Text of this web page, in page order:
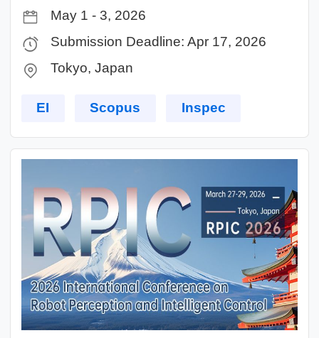
Technologies (CELCT 2026)
May 1 - 3, 2026
Submission Deadline: Apr 17, 2026
Tokyo, Japan
EI Scopus Inspec